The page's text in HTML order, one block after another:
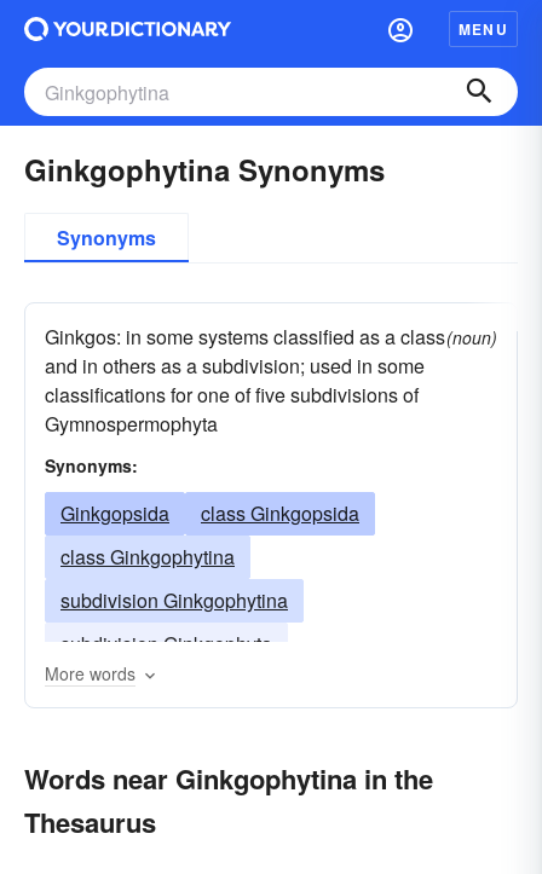
MENU
Ginkgophytina Synonyms
Synonyms
Ginkgos: in some systems classified as a class
and in others as a subdivision; used in some
classifications for one of five subdivisions of
Gymnospermophyta
(noun)
Synonyms:
Ginkgopsida
class Ginkgopsida
class Ginkgophytina
subdivision Ginkgophytina
subdivision Ginkgophyta
More words
Words near Ginkgophytina in the
Thesaurus